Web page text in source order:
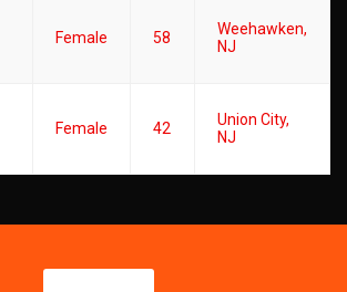
Female 58
Weehawken,
NJ
Female 42
Union City,
NJ